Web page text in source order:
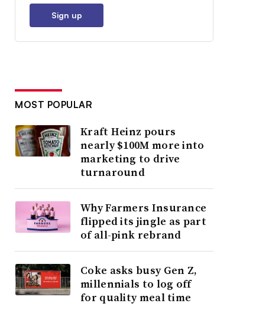
Sign up
MOST POPULAR
Kraft Heinz pours
nearly $100M more into
marketing to drive
turnaround
Why Farmers Insurance
flipped its jingle as part
of all-pink rebrand
Coke asks busy Gen Z,
millennials to log off
for quality meal time